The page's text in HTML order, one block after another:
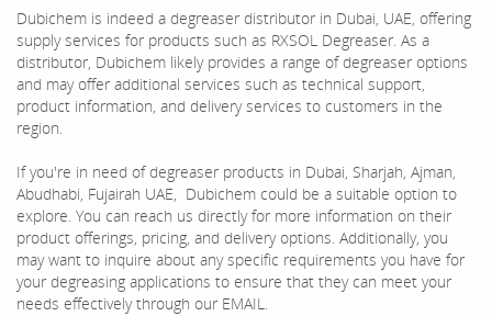
Dubichem is indeed a degreaser distributor in Dubai, UAE, offering
supply services for products such as RXSOL Degreaser. As a
distributor, Dubichem likely provides a range of degreaser options
and may offer additional services such as technical support,
product information, and delivery services to customers in the
region.
If you're in need of degreaser products in Dubai, Sharjah, Ajman,
Abudhabi, Fujairah UAE, Dubichem could be a suitable option to
explore. You can reach us directly for more information on their
product offerings, pricing, and delivery options. Additionally, you
may want to inquire about any specific requirements you have for
your degreasing applications to ensure that they can meet your
needs effectively through our EMAIL.